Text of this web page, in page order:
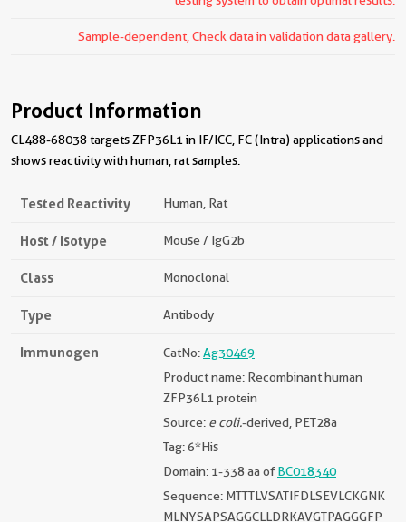
Sample-dependent, Check data in validation data gallery.
Product Information
CL488-68038 targets ZFP36L1 in IF/ICC, FC (Intra) applications and
shows reactivity with human, rat samples.
Tested Reactivity Human, Rat
Host / Isotype Mouse / IgG2b
Class Monoclonal
Type Antibody
Immunogen CatNo:Ag30469
Product name: Recombinant human
ZFP36L1 protein
Source: e coli.-derived, PET28a
Tag: 6*His
Domain: 1-338 aa ofBC018340
Sequence: MTTTLVSATIFDLSEVLCKGNK
MLNYSAPSAGGCLLDRKAVGTPAGGGFP